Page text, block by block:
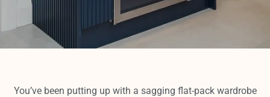
You’ve been putting up with a sagging flat-pack wardrobe